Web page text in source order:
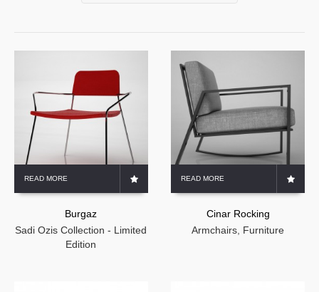
READ MORE
Burgaz
Sadi Ozis Collection - Limited
Edition
READ MORE
Cinar Rocking
Armchairs Furniture